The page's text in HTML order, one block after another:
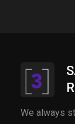
We always